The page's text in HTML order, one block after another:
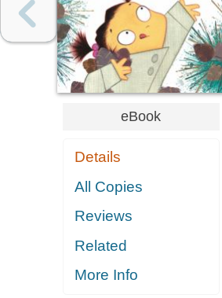
eBook
Details
All Copies
Reviews
Related
More Info